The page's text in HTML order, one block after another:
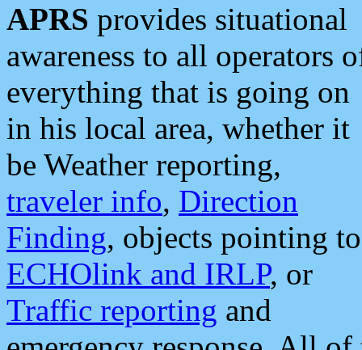
APRS provides situational
awareness to all operators
everything that is going on
in his local area, whether it
be Weather reporting,
traveler info, Direction
Finding, objects pointing to
ECHOlink and IRLP, or
Traffic reporting and